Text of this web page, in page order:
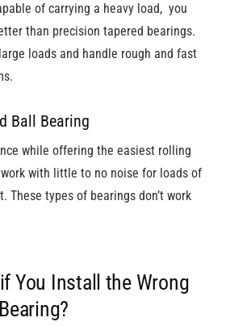
of carrying a heavy load, you
than precision tapered bearings.
loads and handle rough and fast
Ball Bearing
while offering the easiest rolling
with little to no noise for loads of
These types of bearings don’t work
You Install the Wrong